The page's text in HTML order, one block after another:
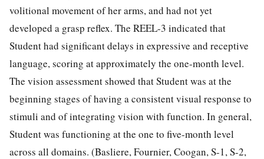
volitional movement of her arms, and had not yet
developed a grasp reflex. The REEL-3 indicated that
Student had significant delays in expressive and receptive
language, scoring at approximately the one-month level.
The vision assessment showed that Student was at the
beginning stages of having a consistent visual response to
stimuli and of integrating vision with function. In general,
Student was functioning at the one to five-month level
across all domains. (Basliere, Fournier, Coogan, S-1, S-2,